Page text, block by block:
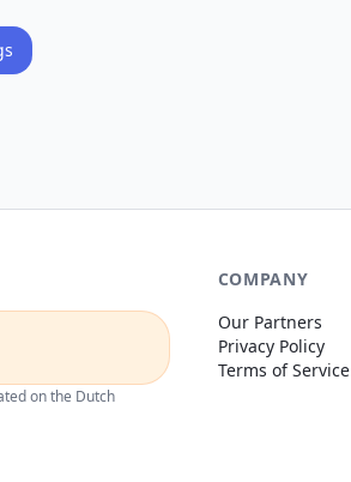
on the Dutch
COMPANY
Our Partners
Privacy Policy
Terms of Service